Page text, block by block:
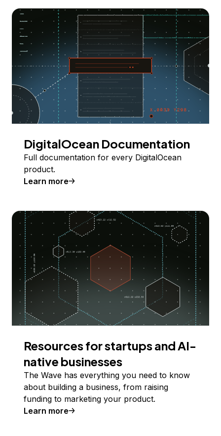
DigitalOcean Documentation
Full documentation for every DigitalOcean
product.
Learn more
Resources for startups and AI-
native businesses
The Wave has everything you need to know
about building a business, from raising
funding to marketing your product.
Learn more